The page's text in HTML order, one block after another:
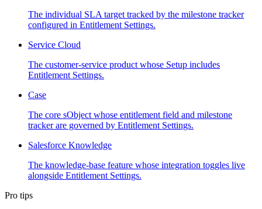
The individual SLA target tracked by the milestone tracker
configured in Entitlement Settings.
Service Cloud
The customer-service product whose Setup includes
Entitlement Settings.
Case
The core sObject whose entitlement field and milestone
tracker are governed by Entitlement Settings.
Salesforce Knowledge
The knowledge-base feature whose integration toggles live
alongside Entitlement Settings.
Pro tips